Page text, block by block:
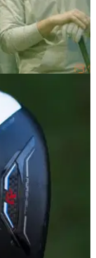
including a